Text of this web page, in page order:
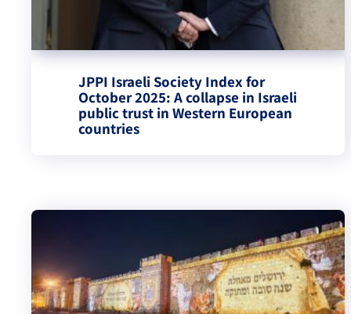
JPPI Israeli Society Index for
October 2025: A collapse in Israeli
public trust in Western European
countries